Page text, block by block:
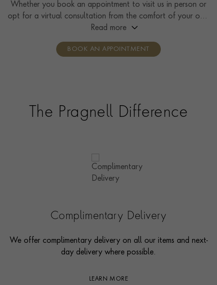
Whether you book an appointment to visit us in person or
opt for a virtual consultation from the comfort of your own
home, you’ll receive the same high standard of service and
consultants who can share designs, discuss gemstone
Read more
BOOK AN APPOINTMENT
The Pragnell Difference
Complimentary Delivery
We offer complimentary delivery on all our items and next-
day delivery where possible.
LEARN MORE